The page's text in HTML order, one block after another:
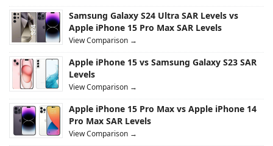
Samsung Galaxy S24 Ultra SAR Levels vs
Apple iPhone 15 Pro Max SAR Levels
View Comparison →
Apple iPhone 15 vs Samsung Galaxy S23 SAR
Levels
View Comparison →
Apple iPhone 15 Pro Max vs Apple iPhone 14
Pro Max SAR Levels
View Comparison →